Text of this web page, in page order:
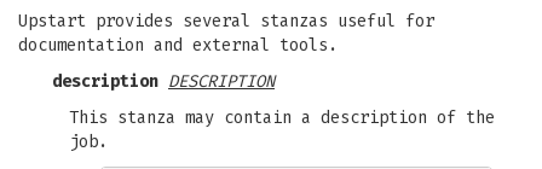
Upstart provides several stanzas useful for
documentation and external tools.
description DESCRIPTION
This stanza may contain a description of the
job.